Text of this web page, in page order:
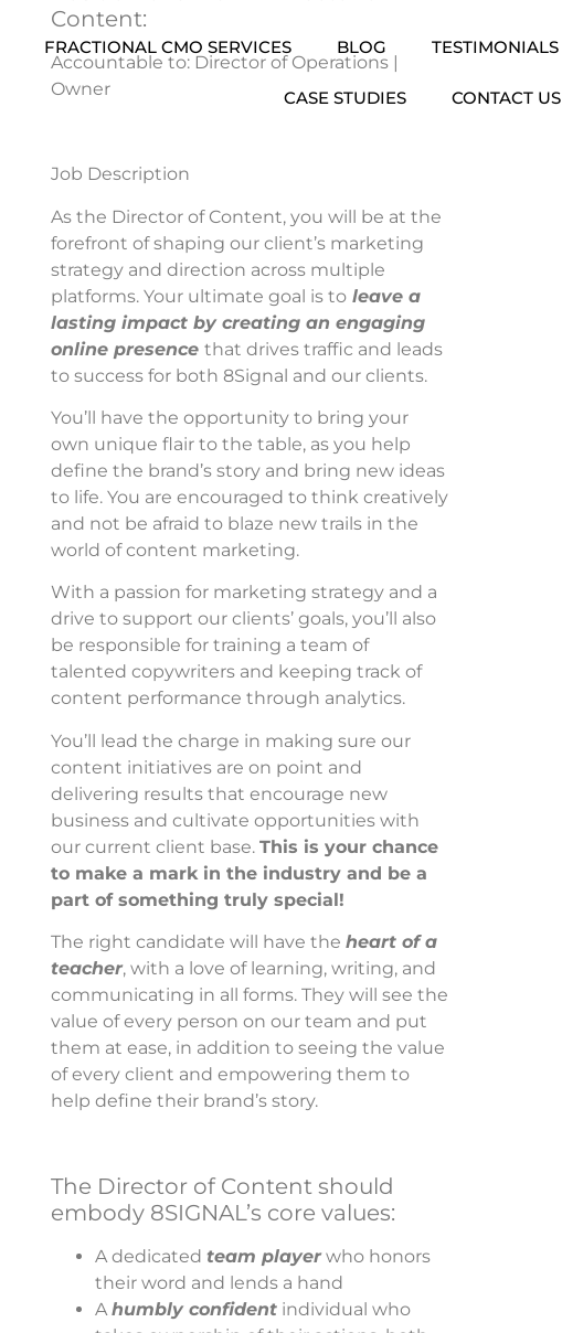
FRACTIONAL CMO SERVICES BLOG TESTIMONIALS
CASE STUDIES CONTACT US
Content:
Accountable to: Director of Operations |
Owner
Job Description
As the Director of Content, you will be at the
forefront of shaping our client’s marketing
strategy and direction across multiple
platforms. Your ultimate goal is toleave a
lasting impact by creating an engaging
online presence that drives traffic and leads
to success for both 8Signal and our clients.
You’ll have the opportunity to bring your
own unique flair to the table, as you help
define the brand’s story and bring new ideas
to life. You are encouraged to think creatively
and not be afraid to blaze new trails in the
world of content marketing.
With a passion for marketing strategy and a
drive to support our clients’ goals, you’ll also
be responsible for training a team of
talented copywriters and keeping track of
content performance through analytics.
You’ll lead the charge in making sure our
content initiatives are on point and
delivering results that encourage new
business and cultivate opportunities with
our current client base. This is your chance
to make a mark in the industry and be a
part of something truly special!
The right candidate will have the heart of a
teacher, with a love of learning, writing, and
communicating in all forms. They will see the
value of every person on our team and put
them at ease, in addition to seeing the value
of every client and empowering them to
help define their brand’s story.
The Director of Content should
embody 8SIGNAL’s core values:
A dedicated team playerwho honors
their word and lends a hand
Ahumbly confidentindividual who